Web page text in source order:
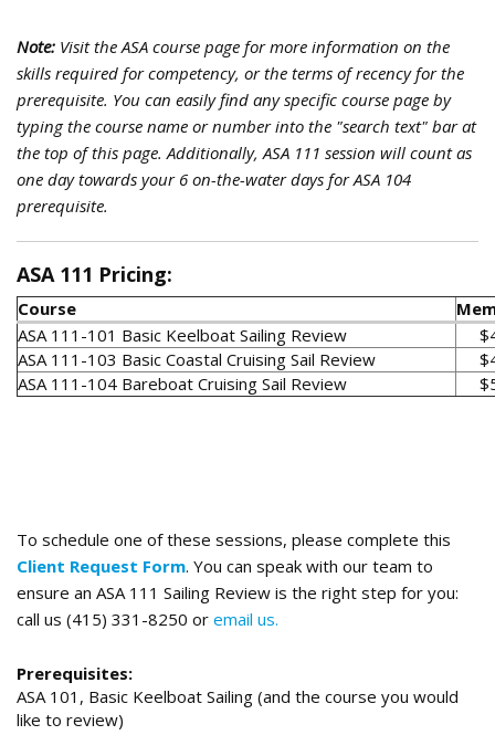
Note: Visit the ASA course page for more information on the
skills required for competency, or the terms of recency for the
prerequisite. You can easily find any specific course page by
typing the course name or number into the "search text" bar at
the top of this page. Additionally, ASA 111 session will count as
one day towards your 6 on-the-water days for ASA 104
prerequisite.
ASA 111 Pricing:
Course
ASA 111-101 Basic Keelboat Sailing Review
ASA 111-103 Basic Coastal Cruising Sail Review
ASA 111-104 Bareboat Cruising Sail Review
To schedule one of these sessions, please complete this
Client Request Form. You can speak with our team to
ensure an ASA 111 Sailing Review is the right step for you:
call us (415) 331-8250 or email us.
Prerequisites:
ASA 101, Basic Keelboat Sailing (and the course you would
like to review)